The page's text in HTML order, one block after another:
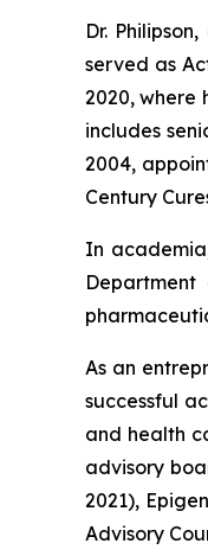
Dr.
served as
2020, where
includes
2004,
Century
In
As an
successful
and health
advisory
2021),
Advisory